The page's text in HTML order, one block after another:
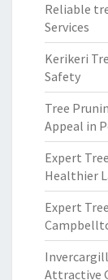
Reliable
Services
Kerikeri
Safety
Tree
Appeal in
Expert
Healthier
Expert
Attractive